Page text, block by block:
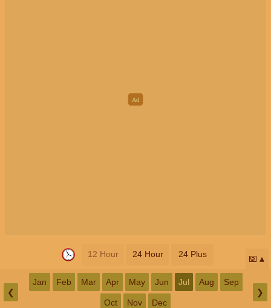
12 Hour 24 Hour 24 Plus 📅
❮
Jan Feb Mar Apr May Jun Jul Aug Sep
Oct Nov Dec
❯